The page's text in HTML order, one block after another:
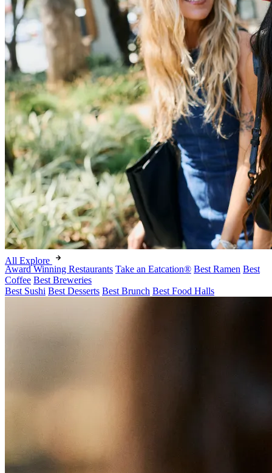
All Explore
Award Winning Restaurants Take an Eatcation® Best Ramen Best
Coffee Best Breweries
Best Sushi Best Desserts Best Brunch Best Food Halls